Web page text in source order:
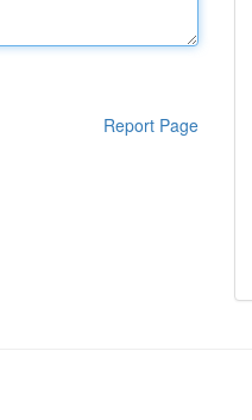
Report Page